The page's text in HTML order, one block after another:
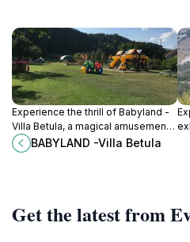
Experience the thrill of Babyland -
Villa Betula, a magical amusement
park in Liptovská Sielnica, where
adventure and nature come
BABYLAND -Villa Betula
Get the latest from